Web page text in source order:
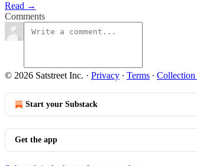
Read →
Comments
© 2026 Satstreet Inc. · Privacy ∙ Terms ∙ Collection
Start your Substack
Get the app